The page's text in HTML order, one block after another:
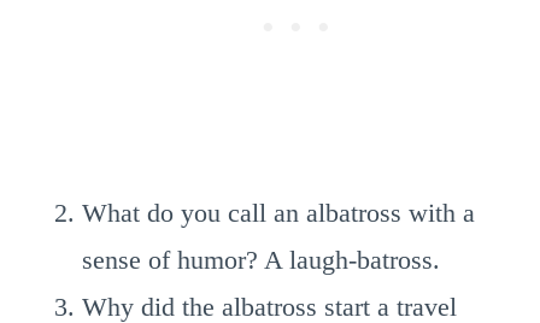
What do you call an albatross with a
sense of humor? A laugh-batross.
Why did the albatross start a travel